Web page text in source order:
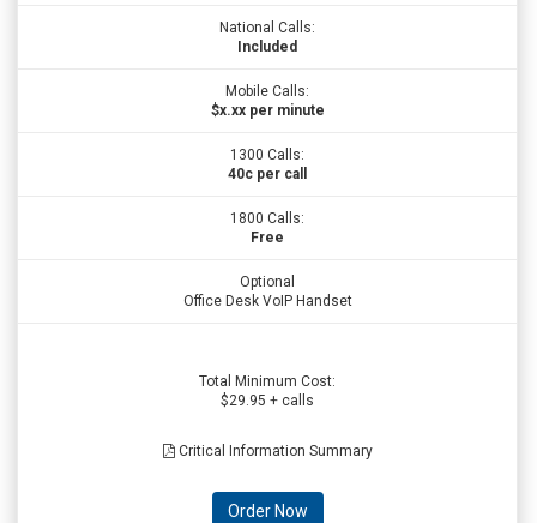
National Calls:
Included
Mobile Calls:
$x.xx per minute
1300 Calls:
40c per call
1800 Calls:
Free
Optional
Office Desk VoIP Handset
Total Minimum Cost:
$29.95 + calls
Critical Information Summary
Order Now